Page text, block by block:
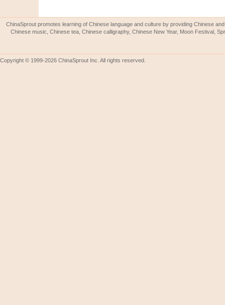
ChinaSprout promotes learning of Chinese language and culture by providing Chinese
Chinese music, Chinese tea, Chinese calligraphy, Chinese New Year, Moon Festival,
Copyright © 1999-2026 ChinaSprout Inc. All rights reserved.